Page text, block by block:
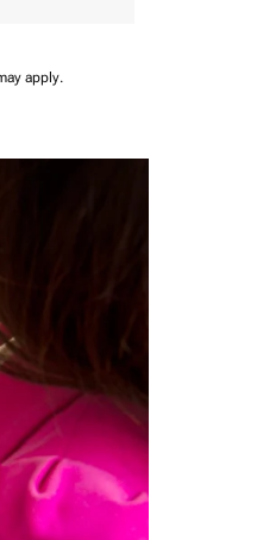
apply.